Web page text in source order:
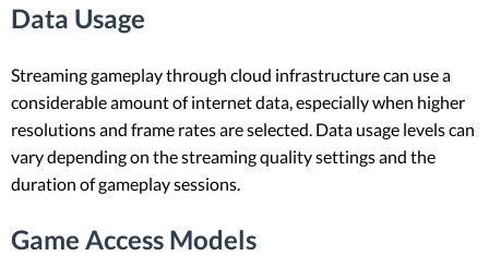
Data Usage
Streaming gameplay through cloud infrastructure can use a
considerable amount of internet data, especially when higher
resolutions and frame rates are selected. Data usage levels can
vary depending on the streaming quality settings and the
duration of gameplay sessions.
Game Access Models